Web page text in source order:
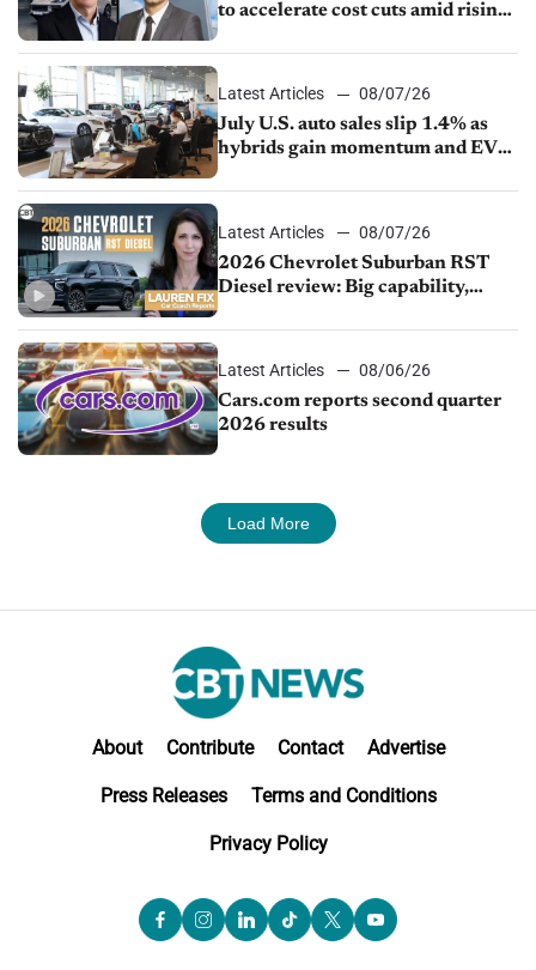
to accelerate cost cuts amid rising
Latest Articles
08/07/26
July U.S. auto sales slip 1.4% as
hybrids gain momentum and EV
Latest Articles
08/07/26
2026 Chevrolet Suburban RST
Diesel review: Big capability,
Latest Articles
08/06/26
Cars.com reports second quarter
2026 results
Load More
About Contribute Contact Advertise
Press Releases Terms and Conditions
Privacy Policy